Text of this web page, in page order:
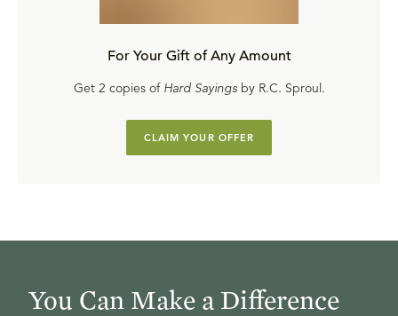
For Your Gift of Any Amount
Get 2 copies of Hard Sayingsby R.C. Sproul.
CLAIM YOUR OFFER
You Can Make a Difference